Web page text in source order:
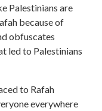
Palestinians are
because of
obfuscates
led to Palestinians
to Rafah
everywhere